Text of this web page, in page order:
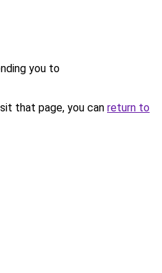
you to
that page, you can return to